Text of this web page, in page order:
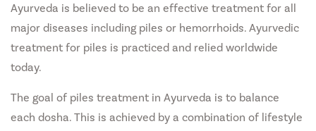
Ayurveda is believed to be an effective treatment for all
major diseases including piles or hemorrhoids. Ayurvedic
treatment for piles is practiced and relied worldwide
today.
The goal of piles treatment in Ayurveda is to balance
each dosha. This is achieved by a combination of lifestyle